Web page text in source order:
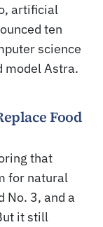
artificial
ten
science
model Astra.
Food
that
for natural
No. 3, and a
it still